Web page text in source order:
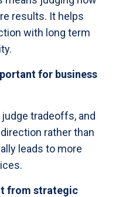
results. It helps
with long term
for business
tradeoffs, and
rather than
leads to more
from strategic